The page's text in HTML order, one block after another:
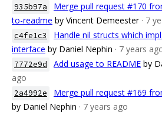
935b97a
Merge pull request #170
to-readme by Vincent Demeester · 7
c4fe1c3
Handle nil structs which
interface by Daniel Nephin · 7 years
7772e9d Add usage to README by
ago
2a4992e
Merge pull request #169
by Daniel Nephin · 7 years ago